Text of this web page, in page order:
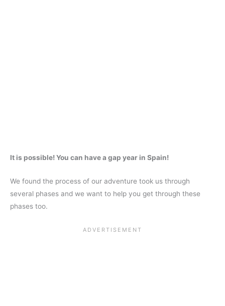
It is possible! You can have a gap year in Spain!
We found the process of our adventure took us through
several phases and we want to help you get through these
phases too.